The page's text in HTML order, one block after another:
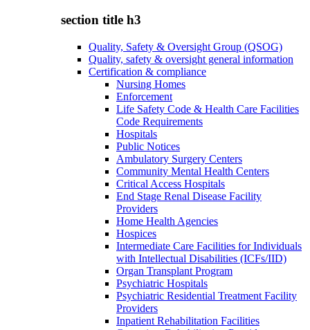
section title h3
Quality, Safety & Oversight Group (QSOG)
Quality, safety & oversight general information
Certification & compliance
Nursing Homes
Enforcement
Life Safety Code & Health Care Facilities
Code Requirements
Hospitals
Public Notices
Ambulatory Surgery Centers
Community Mental Health Centers
Critical Access Hospitals
End Stage Renal Disease Facility
Providers
Home Health Agencies
Hospices
Intermediate Care Facilities for Individuals
with Intellectual Disabilities (ICFs/IID)
Organ Transplant Program
Psychiatric Hospitals
Psychiatric Residential Treatment Facility
Providers
Inpatient Rehabilitation Facilities